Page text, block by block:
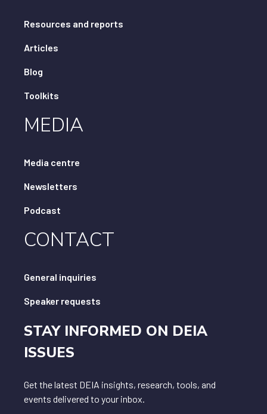
Resources and reports
Articles
Blog
Toolkits
MEDIA
Media centre
Newsletters
Podcast
CONTACT
General inquiries
Speaker requests
STAY INFORMED ON DEIA
ISSUES
Get the latest DEIA insights, research, tools, and
events delivered to your inbox.